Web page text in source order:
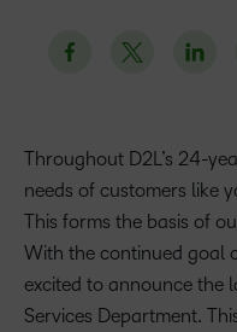
Throughout D2L’s 24-
needs of customers like
This forms the basis of
With the continued goal
excited to announce the
Services Department.